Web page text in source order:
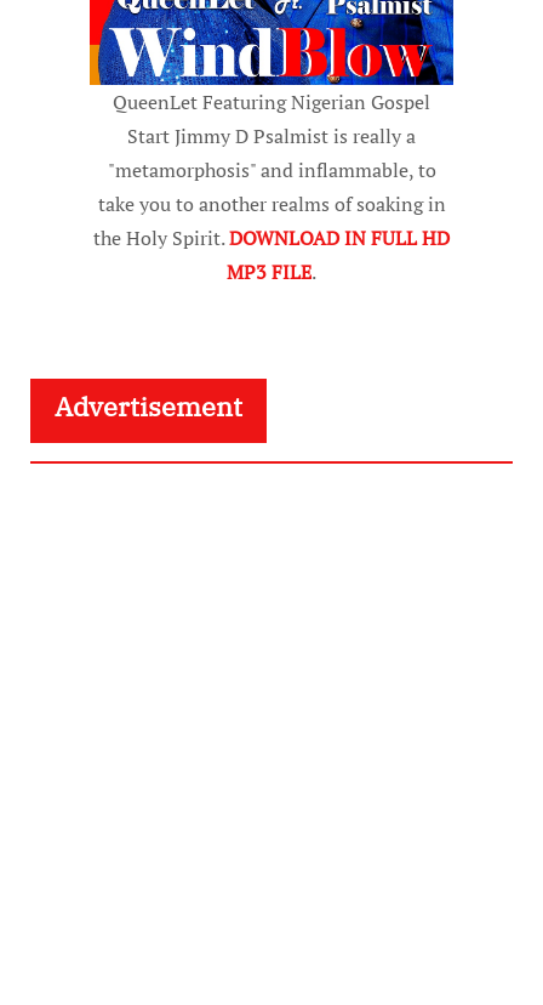
QueenLet Featuring Nigerian Gospel
Start Jimmy D Psalmist is really a
"metamorphosis" and inflammable, to
take you to another realms of soaking in
the Holy Spirit.DOWNLOAD IN FULL HD
MP3 FILE.
Advertisement